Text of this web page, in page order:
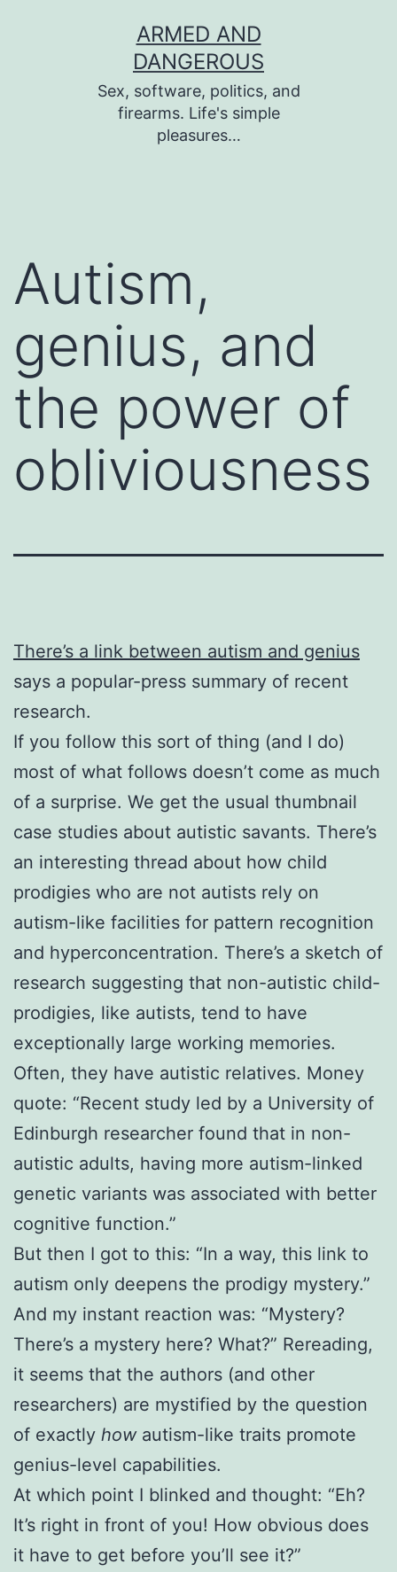
ARMED AND
DANGEROUS
Sex, software, politics, and
firearms. Life's simple
pleasures…
Autism,
genius, and
the power of
obliviousness
There’s a link between autism and genius
says a popular-press summary of recent
research.
If you follow this sort of thing (and I do)
most of what follows doesn’t come as much
of a surprise. We get the usual thumbnail
case studies about autistic savants. There’s
an interesting thread about how child
prodigies who are not autists rely on
autism-like facilities for pattern recognition
and hyperconcentration. There’s a sketch of
research suggesting that non-autistic child-
prodigies, like autists, tend to have
exceptionally large working memories.
Often, they have autistic relatives. Money
quote: “Recent study led by a University of
Edinburgh researcher found that in non-
autistic adults, having more autism-linked
genetic variants was associated with better
cognitive function.”
But then I got to this: “In a way, this link to
autism only deepens the prodigy mystery.”
And my instant reaction was: “Mystery?
There’s a mystery here? What?” Rereading,
it seems that the authors (and other
researchers) are mystified by the question
of exactly howautism-like traits promote
genius-level capabilities.
At which point I blinked and thought: “Eh?
It’s right in front of you! How obvious does
it have to get before you’ll see it?”